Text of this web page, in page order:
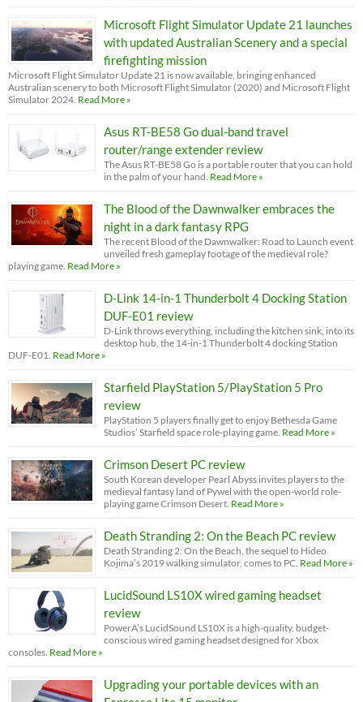
Microsoft Flight Simulator Update 21 launches
with updated Australian Scenery and a special
firefighting mission
Microsoft Flight Simulator Update 21 is now available, bringing enhanced
Australian scenery to both Microsoft Flight Simulator (2020) and Microsoft Flight
Simulator 2024. Read More »
Asus RT-BE58 Go dual-band travel
router/range extender review
The Asus RT-BE58 Go is a portable router that you can hold
in the palm of your hand. Read More »
The Blood of the Dawnwalker embraces the
night in a dark fantasy RPG
The recent Blood of the Dawnwalker: Road to Launch event
unveiled fresh gameplay footage of the medieval role?
playing game. Read More »
D-Link 14-in-1 Thunderbolt 4 Docking Station
DUF-E01 review
D-Link throws everything, including the kitchen sink, into its
desktop hub, the 14-in-1 Thunderbolt 4 docking Station
DUF-E01. Read More »
Starfield PlayStation 5/PlayStation 5 Pro
review
PlayStation 5 players finally get to enjoy Bethesda Game
Studios’ Starfield space role-playing game. Read More »
Crimson Desert PC review
South Korean developer Pearl Abyss invites players to the
medieval fantasy land of Pywel with the open-world role-
playing game Crimson Desert. Read More »
Death Stranding 2: On the Beach PC review
Death Stranding 2: On the Beach, the sequel to Hideo
Kojima’s 2019 walking simulator, comes to PC. Read More »
LucidSound LS10X wired gaming headset
review
PowerA’s LucidSound LS10X is a high-quality, budget-
conscious wired gaming headset designed for Xbox
consoles. Read More »
Upgrading your portable devices with an